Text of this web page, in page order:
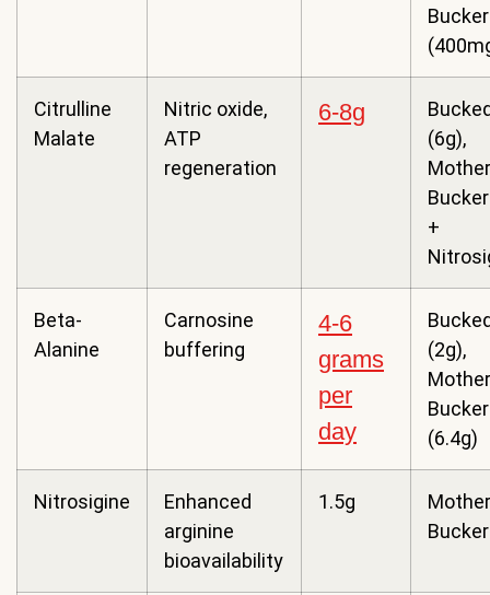
Bucker
Citrulline
Malate
Nitric oxide,
ATP
regeneration
6-8g
(6g),
Mother
+
Beta-
Alanine
Carnosine
buffering
4-6
grams
per
day
(2g),
Mother
Bucker
(6.4g)
Nitrosigine
Enhanced
arginine
bioavailability
1.5g
Mother
Bucker